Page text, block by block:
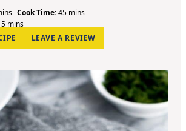
Cook Time:45m
n
u
e
s
mins
5m
i
n
mins
LEAVE A REVIEW